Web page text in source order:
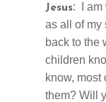
Jesus: I am
as all of my
back to the
children
know, most
them? Will